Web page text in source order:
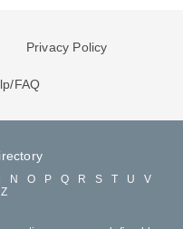
Privacy Policy
FAQ
N O P Q R S T U
V
Z